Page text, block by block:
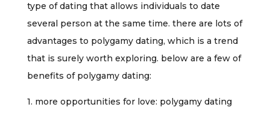
type of dating that allows individuals to date
several person at the same time. there are lots of
advantages to polygamy dating, which is a trend
that is surely worth exploring. below are a few of
benefits of polygamy dating:
1. more opportunities for love: polygamy dating